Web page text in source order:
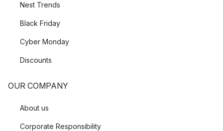
Nest Trends
Black Friday
Cyber Monday
Discounts
OUR COMPANY
About us
Corporate Responsibility